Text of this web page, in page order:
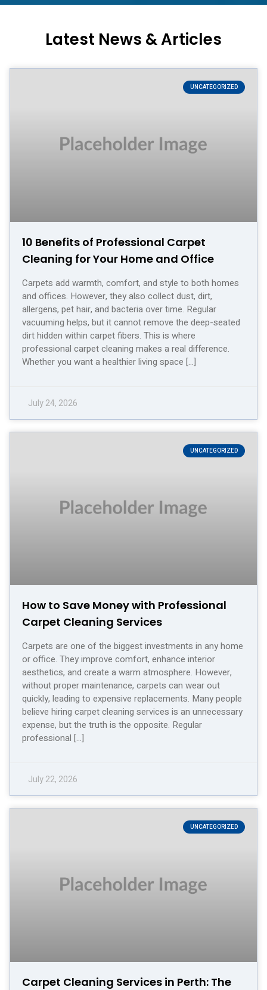
Latest News & Articles
UNCATEGORIZED
10 Benefits of Professional Carpet
Cleaning for Your Home and Office
Carpets add warmth, comfort, and style to both homes
and offices. However, they also collect dust, dirt,
allergens, pet hair, and bacteria over time. Regular
vacuuming helps, but it cannot remove the deep-seated
dirt hidden within carpet fibers. This is where
professional carpet cleaning makes a real difference.
Whether you want a healthier living space […]
July 24, 2026
UNCATEGORIZED
How to Save Money with Professional
Carpet Cleaning Services
Carpets are one of the biggest investments in any home
or office. They improve comfort, enhance interior
aesthetics, and create a warm atmosphere. However,
without proper maintenance, carpets can wear out
quickly, leading to expensive replacements. Many people
believe hiring carpet cleaning services is an unnecessary
expense, but the truth is the opposite. Regular
professional […]
July 22, 2026
UNCATEGORIZED
Carpet Cleaning Services in Perth: The